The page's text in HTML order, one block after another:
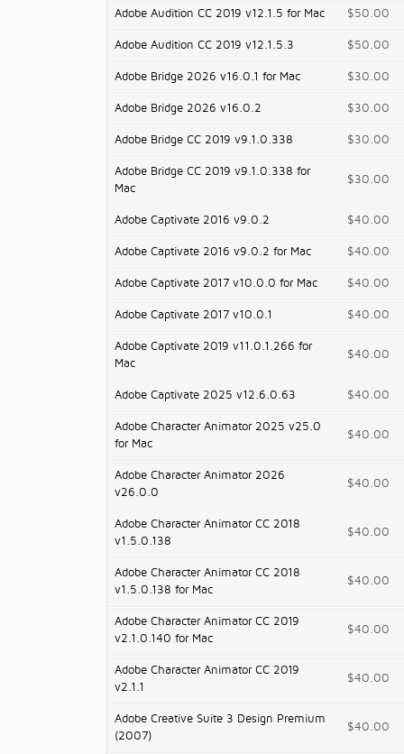
Adobe Audition CC 2019 v12.1.5 for Mac $50.00
Adobe Audition CC 2019 v12.1.5.3 $50.00
Adobe Bridge 2026 v16.0.1 for Mac $30.00
Adobe Bridge 2026 v16.0.2 $30.00
Adobe Bridge CC 2019 v9.1.0.338 $30.00
Adobe Bridge CC 2019 v9.1.0.338 for
Mac
$30.00
Adobe Captivate 2016 v9.0.2 $40.00
Adobe Captivate 2016 v9.0.2 for Mac $40.00
Adobe Captivate 2017 v10.0.0 for Mac $40.00
Adobe Captivate 2017 v10.0.1 $40.00
Adobe Captivate 2019 v11.0.1.266 for
Mac
$40.00
Adobe Captivate 2025 v12.6.0.63 $40.00
Adobe Character Animator 2025 v25.0
for Mac
$40.00
Adobe Character Animator 2026
v26.0.0
$40.00
Adobe Character Animator CC 2018
v1.5.0.138
$40.00
Adobe Character Animator CC 2018
v1.5.0.138 for Mac
$40.00
Adobe Character Animator CC 2019
v2.1.0.140 for Mac
$40.00
Adobe Character Animator CC 2019
v2.1.1
$40.00
Adobe Creative Suite 3 Design Premium
(2007)
$40.00